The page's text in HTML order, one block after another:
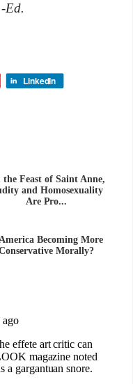
Ed.
LinkedIn
the Feast of Saint Anne,
and Homosexuality
Are Pro...
Becoming More
Morally?